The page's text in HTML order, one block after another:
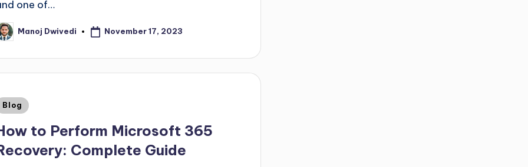
one of…
Manoj Dwivedi November 17, 2023
Blog
to Perform Microsoft 365
Complete Guide